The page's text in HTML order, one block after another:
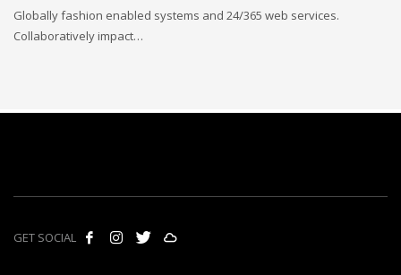
Globally fashion enabled systems and 24/365 web services.
Collaboratively impact…
GET SOCIAL